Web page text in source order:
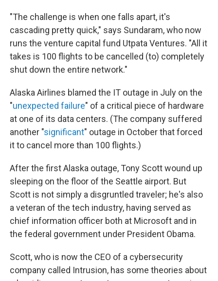
"The challenge is when one falls apart, it's
cascading pretty quick," says Sundaram, who now
runs the venture capital fund Utpata Ventures. "All it
takes is 100 flights to be cancelled (to) completely
shut down the entire network."
Alaska Airlines blamed the IT outage in July on the
"unexpected failure" of a critical piece of hardware
at one of its data centers. (The company suffered
another "significant" outage in October that forced
it to cancel more than 100 flights.)
After the first Alaska outage, Tony Scott wound up
sleeping on the floor of the Seattle airport. But
Scott is not simply a disgruntled traveler; he's also
a veteran of the tech industry, having served as
chief information officer both at Microsoft and in
the federal government under President Obama.
Scott, who is now the CEO of a cybersecurity
company called Intrusion, has some theories about